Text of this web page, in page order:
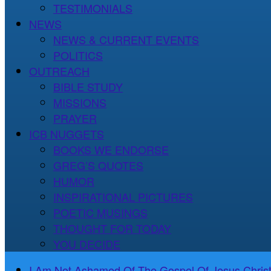
TESTIMONIALS
NEWS
NEWS & CURRENT EVENTS
POLITICS
OUTREACH
BIBLE STUDY
MISSIONS
PRAYER
ICB NUGGETS
BOOKS WE ENDORSE
GREG’S QUOTES
HUMOR
INSPIRATIONAL PICTURES
POETIC MUSINGS
THOUGHT FOR TODAY
YOU DECIDE